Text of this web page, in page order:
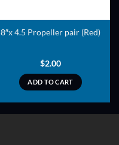
8″x 4.5 Propeller pair (Red)
$2.00
ADD TO CART